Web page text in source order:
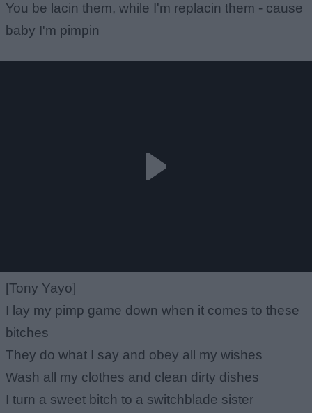
You be lacin them, while I'm replacin them - cause
baby I'm pimpin
[Tony Yayo]
I lay my pimp game down when it comes to these
bitches
They do what I say and obey all my wishes
Wash all my clothes and clean dirty dishes
I turn a sweet bitch to a switchblade sister